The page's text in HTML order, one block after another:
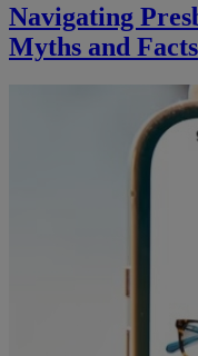
Navigating
Myths and Facts